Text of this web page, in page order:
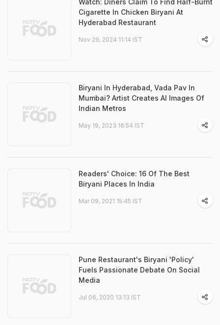
Watch: Diners Claim To Find Half-Burnt
Cigarette In Chicken Biryani At
Hyderabad Restaurant
Nov 29, 2024 11:14 IST
Biryani In Hyderabad, Vada Pav In
Mumbai? Artist Creates AI Images Of
Indian Metros
May 19, 2023 16:54 IST
Readers' Choice: 16 Of The Best
Biryani Places In India
Mar 09, 2021 15:45 IST
Pune Restaurant's Biryani 'Policy'
Fuels Passionate Debate On Social
Media
Jul 06, 2020 13:13 IST